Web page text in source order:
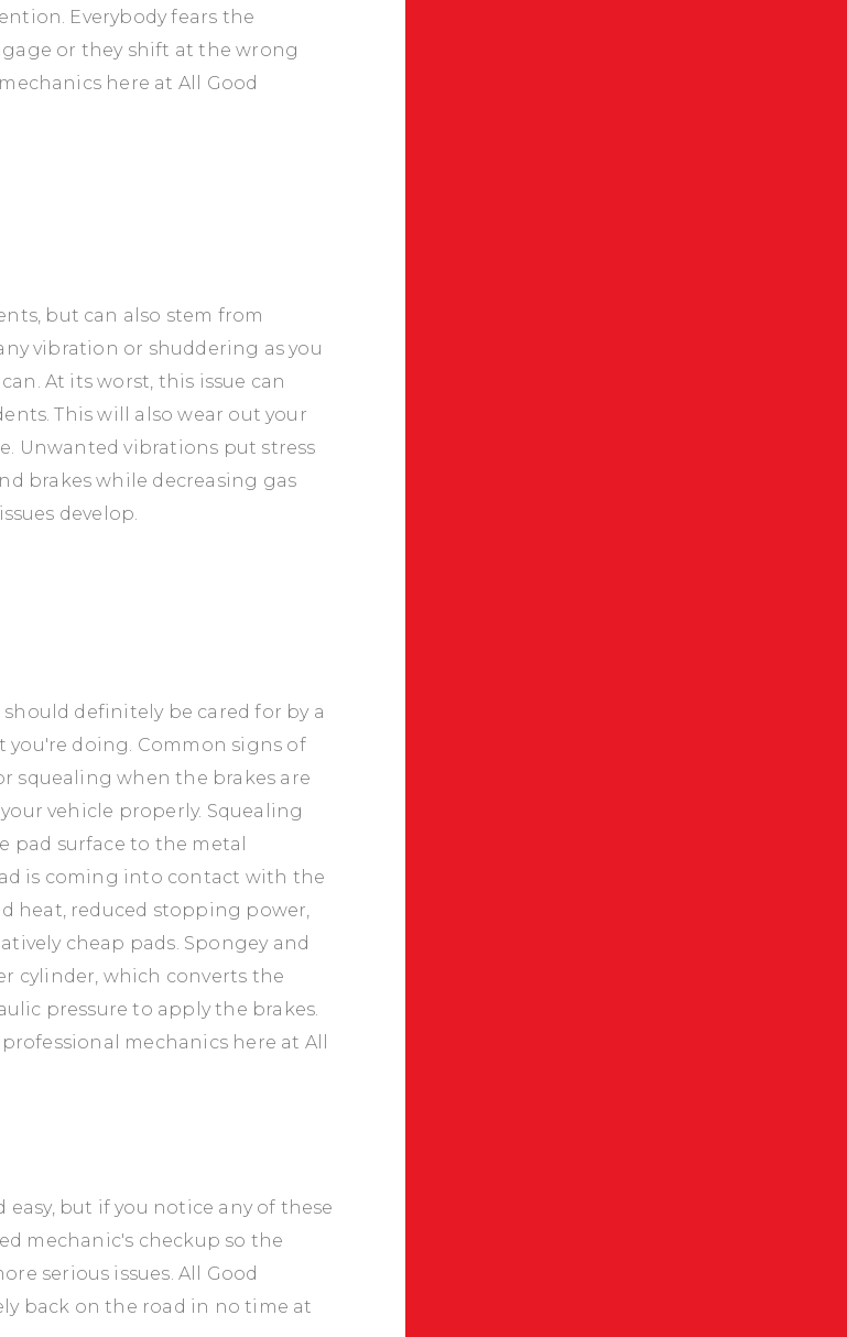
Everybody fears the
or they shift at the wrong
here at All Good
but can also stem from
vibration or shuddering as you
At its worst, this issue can
This will also wear out your
Unwanted vibrations put stress
brakes while decreasing gas
develop.
definitely be cared for by a
you're doing. Common signs of
squealing when the brakes are
vehicle properly. Squealing
pad surface to the metal
is coming into contact with the
heat, reduced stopping power,
cheap pads. Spongey and
cylinder, which converts the
pressure to apply the brakes.
mechanics here at All
but if you notice any of these
mechanic's checkup so the
serious issues. All Good
back on the road in no time at